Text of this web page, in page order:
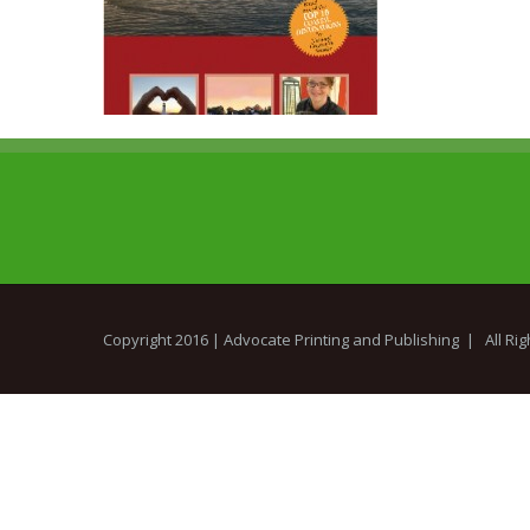
Copyright 2016 | Advocate Printing and Publishing | All